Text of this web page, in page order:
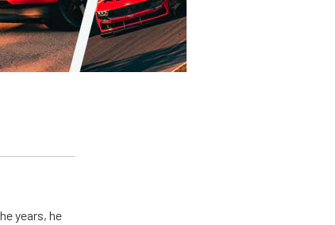
years, he